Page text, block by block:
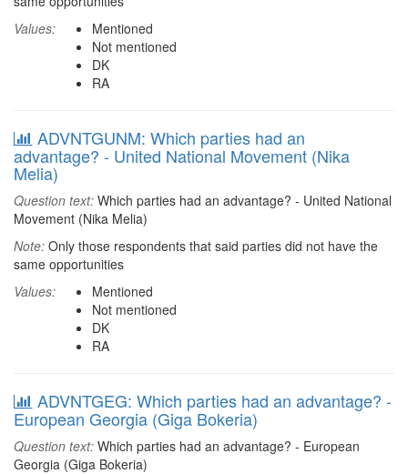
Values:
Mentioned
Not mentioned
DK
RA
ADVNTGUNM: Which parties had an
advantage? - United National Movement (Nika
Melia)
Question text: Which parties had an advantage? - United National
Movement (Nika Melia)
Note: Only those respondents that said parties did not have the
same opportunities
Values:
Mentioned
Not mentioned
DK
RA
ADVNTGEG: Which parties had an advantage? -
European Georgia (Giga Bokeria)
Question text: Which parties had an advantage? - European
Georgia (Giga Bokeria)